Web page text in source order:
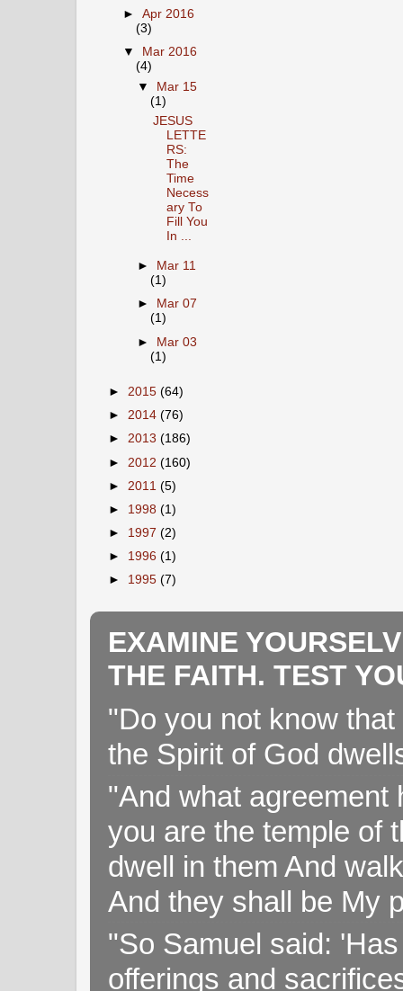
►Apr 2016
(3)
▼
Mar 2016
(4)
▼ Mar 15
(1)
JESUS
LETTE
RS:
The
Time
Necess
ary To
Fill You
In ...
►
Mar 11
(1)
►
Mar 07
(1)
► Mar 03
(1)
► 2015 (64)
► 2014 (76)
► 2013 (186)
► 2012 (160)
► 2011 (5)
► 1998 (1)
► 1997 (2)
► 1996 (1)
► 1995 (7)
EXAMINE
THE FAITH. TEST
"Do you not know
the Spirit of God
"And what agreement
you are the temple of
dwell in them And
And they shall be My
"So Samuel said:
offerings and